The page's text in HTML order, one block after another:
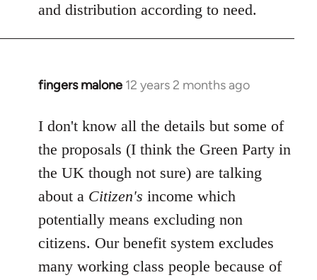
and distribution according to need.
fingers malone 12 years 2 months ago
In
to
Welcome
libcom.org
I don't know all the details but some of
the proposals (I think the Green Party in
the UK though not sure) are talking
about a Citizen's income which
potentially means excluding non
citizens. Our benefit system excludes
many working class people because of